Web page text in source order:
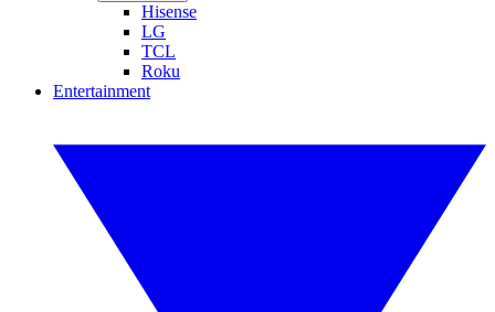
Hisense
LG
TCL
Roku
Entertainment